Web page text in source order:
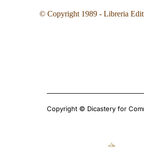
© Copyright 1989 - Libreria
Copyright © Dicastery for